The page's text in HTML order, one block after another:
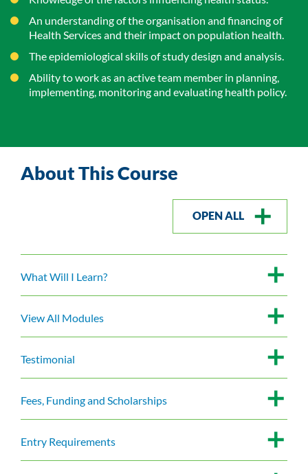
An understanding of the organisation and financing of
Health Services and their impact on population health.
The epidemiological skills of study design and analysis.
Ability to work as an active team member in planning,
implementing, monitoring and evaluating health policy.
About This Course
OPEN ALL
What Will I Learn?
View All Modules
Testimonial
Fees, Funding and Scholarships
Entry Requirements